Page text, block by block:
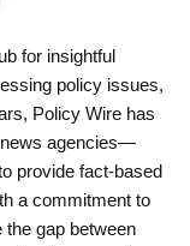
for insightful
policy issues,
Policy Wire has
news agencies—
provide fact-based
a commitment to
the gap between